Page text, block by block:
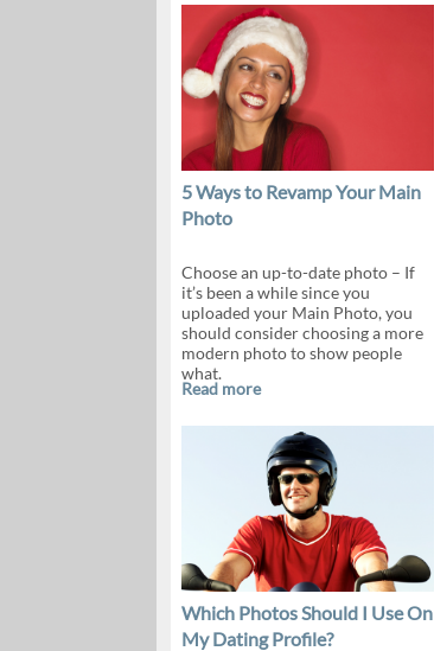
5 Ways to Revamp Your Main
Photo
Choose an up-to-date photo – If
it’s been a while since you
uploaded your Main Photo, you
should consider choosing a more
modern photo to show people
what.
Read more
Which Photos Should I Use On
My Dating Profile?